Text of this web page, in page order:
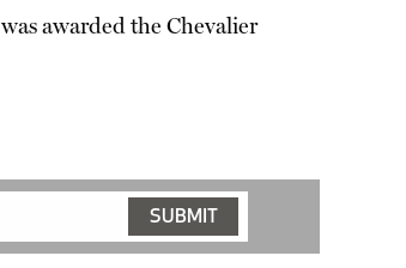
awarded the Chevalier